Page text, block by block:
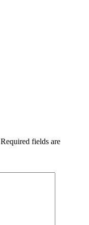
Required fields are